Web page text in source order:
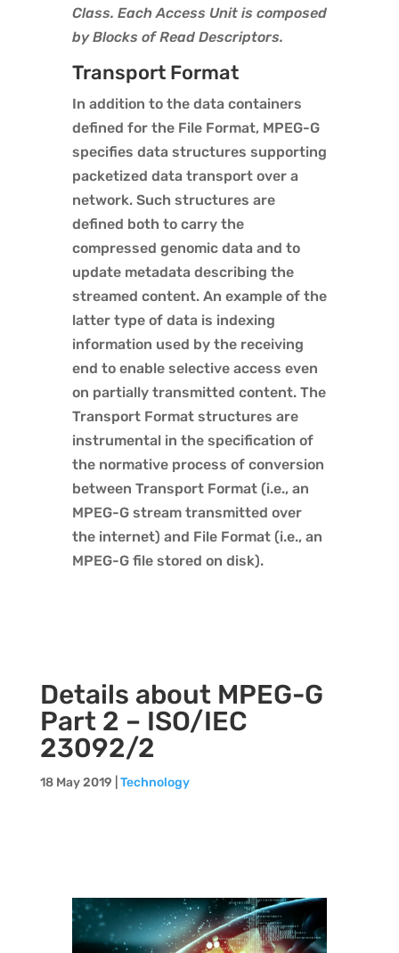
Class. Each Access Unit is composed
by Blocks of Read Descriptors.
Transport Format
In addition to the data containers
defined for the File Format, MPEG-G
specifies data structures supporting
packetized data transport over a
network. Such structures are
defined both to carry the
compressed genomic data and to
update metadata describing the
streamed content. An example of the
latter type of data is indexing
information used by the receiving
end to enable selective access even
on partially transmitted content. The
Transport Format structures are
instrumental in the specification of
the normative process of conversion
between Transport Format (i.e., an
MPEG-G stream transmitted over
the internet) and File Format (i.e., an
MPEG-G file stored on disk).
Details about MPEG-G
Part 2 – ISO/IEC
23092/2
18 May 2019 Technology